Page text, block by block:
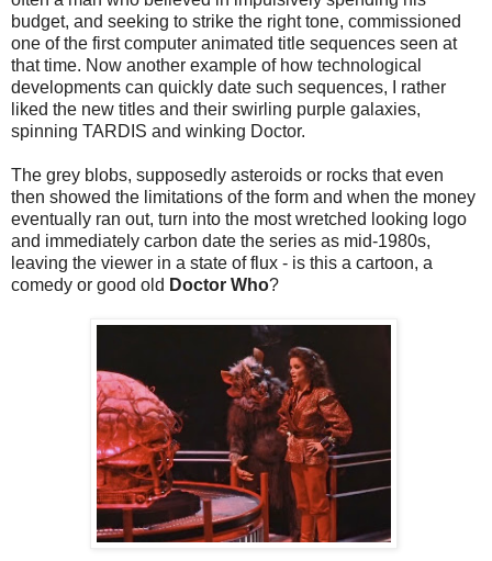
budget, and seeking to strike the right tone, commissioned
one of the first computer animated title sequences seen at
that time. Now another example of how technological
developments can quickly date such sequences, I rather
liked the new titles and their swirling purple galaxies,
spinning TARDIS and winking Doctor.
The grey blobs, supposedly asteroids or rocks that even
then showed the limitations of the form and when the money
eventually ran out, turn into the most wretched looking logo
and immediately carbon date the series as mid-1980s,
leaving the viewer in a state of flux - is this a cartoon, a
comedy or good old Doctor Who?